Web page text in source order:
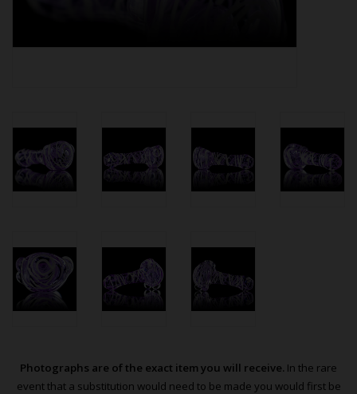
Photographs are of the exact item you will receive. In the rare
event that a substitution would need to be made you would first be